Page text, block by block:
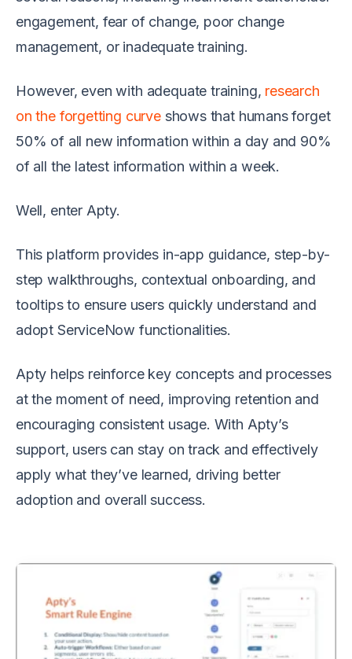
engagement, fear of change, poor change
management, or inadequate training.
However, even with adequate training, research
on the forgetting curveshows that humans forget
50% of all new information within a day and 90%
of all the latest information within a week.
Well, enter Apty.
This platform provides in-app guidance, step-by-
step walkthroughs, contextual onboarding, and
tooltips to ensure users quickly understand and
adopt ServiceNow functionalities.
Apty helps reinforce key concepts and processes
at the moment of need, improving retention and
encouraging consistent usage. With Apty’s
support, users can stay on track and effectively
apply what they’ve learned, driving better
adoption and overall success.